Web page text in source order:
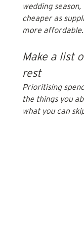
wedding
cheaper as
more affordable.
Make a list
rest
Prioritising
the things you
what you can